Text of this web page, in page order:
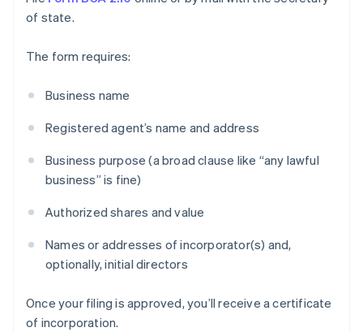
of state.
The form requires:
Business name
Registered agent’s name and address
Business purpose (a broad clause like “any lawful
business” is fine)
Authorized shares and value
Names or addresses of incorporator(s) and,
optionally, initial directors
Once your filing is approved, you’ll receive a certificate
of incorporation.